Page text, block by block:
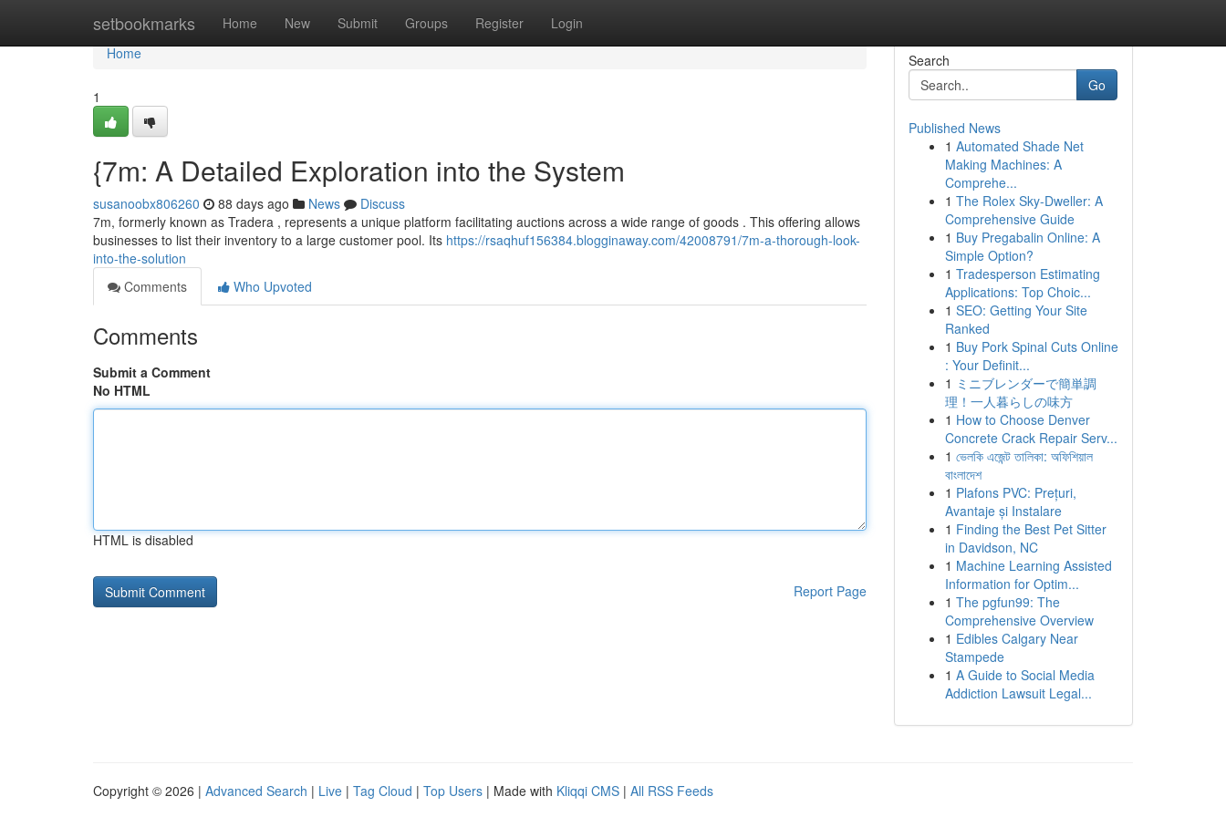
setbookmarks Home New Submit Groups Register Login
Home
Home
1
{7m: A Detailed Exploration into the System
susanoobx806260 88 days ago News
Discuss
7m, formerly known as Tradera , represents a unique platform facilitating auctions across a wide range of goods . This offering allows
businesses to list their inventory to a large customer pool. Its https://rsaqhuf156384.blogginaway.com/42008791/7m-a-thorough-look-
into-the-solution
Comments
Who Upvoted
Comments
Submit a Comment
No HTML
HTML is disabled
Report Page
Search
Go
Published News
1 Automated Shade Net
Making Machines: A
Comprehe...
1 The Rolex Sky-Dweller: A
Comprehensive Guide
1 Buy Pregabalin Online: A
Simple Option?
1 Tradesperson Estimating
Applications: Top Choic...
1 SEO: Getting Your Site
Ranked
1 Buy Pork Spinal Cuts Online
: Your Definit...
1 ミニブレンダーで簡単調
理！一人暮らしの味方
1 How to Choose Denver
Concrete Crack Repair Serv...
1 ভেলকি এজেন্ট তালিকা: অফিশিয়াল
বাংলাদেশ
1 Plafons PVC: Prețuri,
Avantaje și Instalare
1 Finding the Best Pet Sitter
in Davidson, NC
1 Machine Learning Assisted
Information for Optim...
1 The pgfun99: The
Comprehensive Overview
1 Edibles Calgary Near
Stampede
1 A Guide to Social Media
Addiction Lawsuit Legal...
Copyright © 2026 | Advanced Search | Live | Tag Cloud | Top Users | Made with Kliqqi CMS | All RSS Feeds